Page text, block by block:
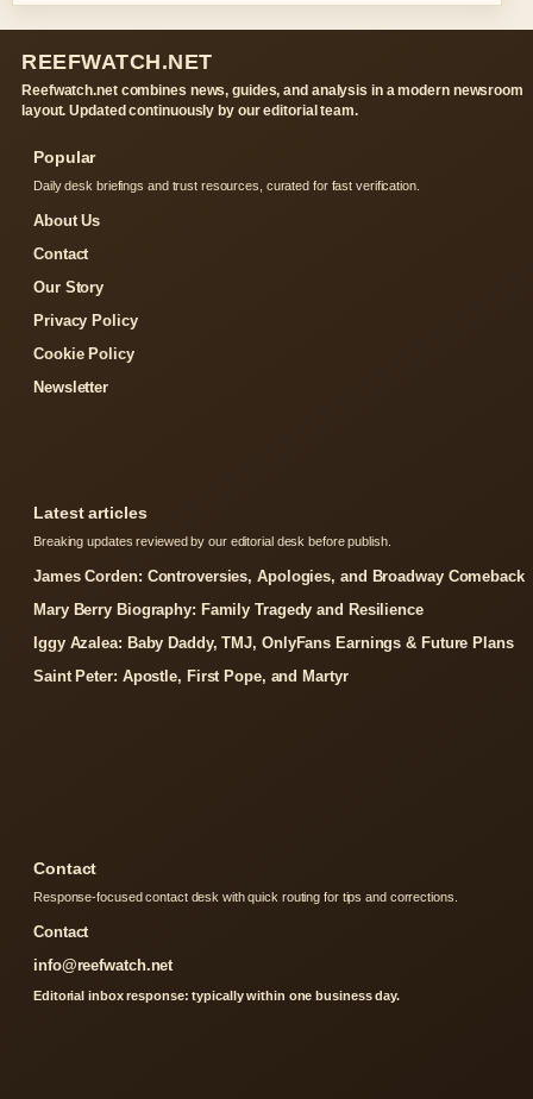
REEFWATCH.NET
Reefwatch.net combines news, guides, and analysis in a modern newsroom
layout. Updated continuously by our editorial team.
Popular
Daily desk briefings and trust resources, curated for fast verification.
About Us
Contact
Our Story
Privacy Policy
Cookie Policy
Newsletter
Latest articles
Breaking updates reviewed by our editorial desk before publish.
James Corden: Controversies, Apologies, and Broadway Comeback
Mary Berry Biography: Family Tragedy and Resilience
Iggy Azalea: Baby Daddy, TMJ, OnlyFans Earnings & Future Plans
Saint Peter: Apostle, First Pope, and Martyr
Contact
Response-focused contact desk with quick routing for tips and corrections.
Contact
info@reefwatch.net
Editorial inbox response: typically within one business day.